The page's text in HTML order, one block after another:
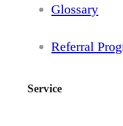
Glossary
Referral
Service